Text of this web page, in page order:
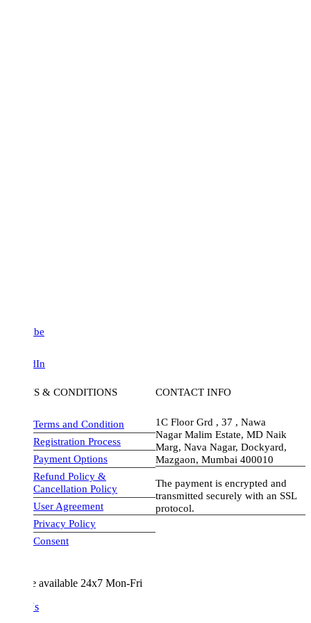
& CONDITIONS
Terms and Condition
Registration Process
Payment Options
Refund Policy &
Cancellation Policy
User Agreement
Privacy Policy
Consent
CONTACT INFO
1C Floor Grd , 37 , Nawa
Nagar Malim Estate, MD Naik
Marg, Nava Nagar, Dockyard,
Mazgaon, Mumbai 400010
The payment is encrypted and
transmitted securely with an SSL
protocol.
visa-image
available 24x7 Mon-Fri